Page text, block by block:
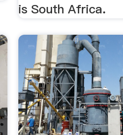
is South Africa.